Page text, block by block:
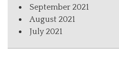
September 2021
August 2021
July 2021